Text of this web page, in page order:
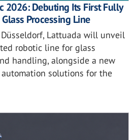
2026: Debuting Its First Fully
Processing Line
Lattuada will unveil
robotic line for glass
handling, alongside a new
solutions for the